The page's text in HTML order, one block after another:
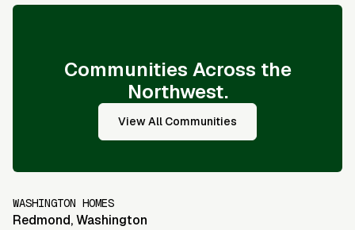
Communities Across the
Northwest.
View All Communities
WASHINGTON HOMES
Redmond,Washington